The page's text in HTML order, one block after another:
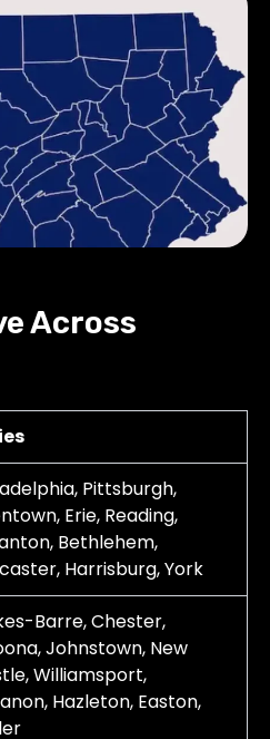
Across
Pittsburgh,
Erie, Reading,
Bethlehem,
Harrisburg, York
Barre, Chester,
Johnstown, New
Williamsport,
Hazleton, Easton,